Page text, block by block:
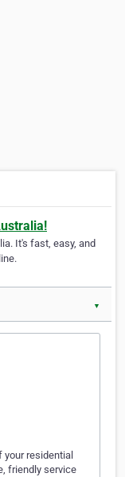
It's fast, easy, and
▼
residential
friendly service